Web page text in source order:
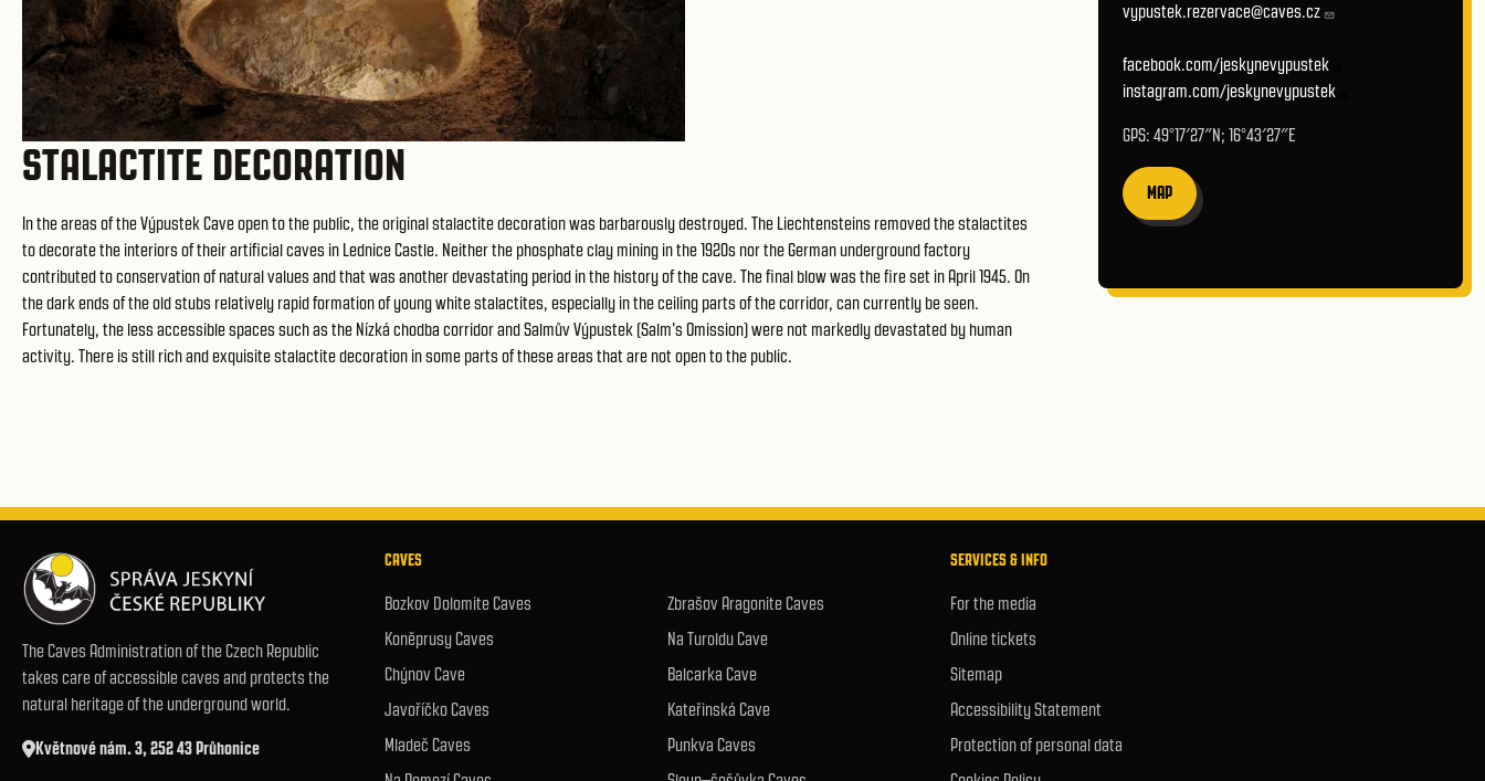
STALACTITE DECORATION
In the areas of the Výpustek Cave open to the public, the original stalactite decoration was barbarously destroyed. The Liechtensteins removed the stalactites
to decorate the interiors of their artificial caves in Lednice Castle. Neither the phosphate clay mining in the 1920s nor the German underground factory
contributed to conservation of natural values and that was another devastating period in the history of the cave. The final blow was the fire set in April 1945. On
the dark ends of the old stubs relatively rapid formation of young white stalactites, especially in the ceiling parts of the corridor, can currently be seen.
Fortunately, the less accessible spaces such as the Nízká chodba corridor and Salmův Výpustek (Salm's Omission) were not markedly devastated by human
activity. There is still rich and exquisite stalactite decoration in some parts of these areas that are not open to the public.
vypustek.rezervace@caves.cz
facebook.com/jeskynevypustek
instagram.com/jeskynevypustek
GPS: 49°17′27″N; 16°43′27″E
MAP
The Caves Administration of the Czech Republic
takes care of accessible caves and protects the
natural heritage of the underground world.
Květnové nám. 3, 252 43 Průhonice
CAVES
Bozkov Dolomite Caves
Koněprusy Caves
Chýnov Cave
Javoříčko Caves
Mladeč Caves
Zbrašov Aragonite Caves
Na Turoldu Cave
Balcarka Cave
Kateřinská Cave
Punkva Caves
SERVICES & INFO
For the media
Online tickets
Sitemap
Accessibility Statement
Protection of personal data